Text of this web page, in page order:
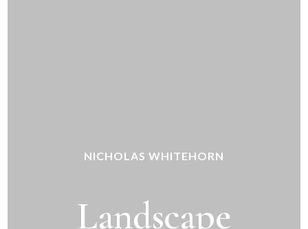
NICHOLAS WHITEHORN
Landscape